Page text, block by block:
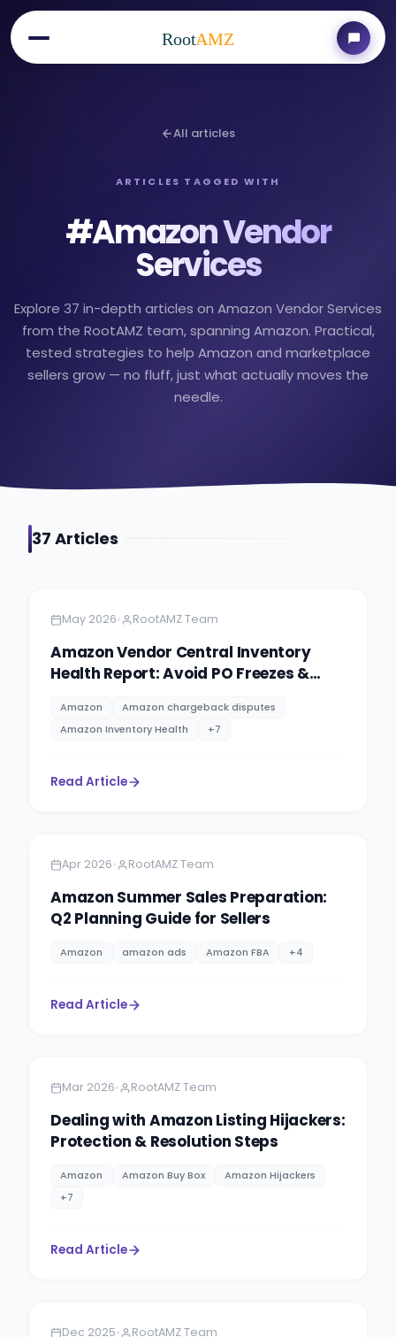
RootAMZ
All articles
ARTICLES TAGGED WITH
#Amazon Vendor
Services
Explore 37 in-depth articles on Amazon Vendor Services
from the RootAMZ team, spanning Amazon. Practical,
tested strategies to help Amazon and marketplace
sellers grow — no fluff, just what actually moves the
needle.
37 Articles
May 2026• RootAMZ Team
Amazon Vendor Central Inventory
Health Report: Avoid PO Freezes &
Amazon
Amazon chargeback disputes
Amazon Inventory Health
+7
Read Article
Apr 2026• RootAMZ Team
Amazon Summer Sales Preparation:
Q2 Planning Guide for Sellers
Amazon amazon ads Amazon FBA +4
Read Article
Mar 2026• RootAMZ Team
Dealing with Amazon Listing Hijackers:
Protection & Resolution Steps
Amazon Amazon Buy Box
Amazon Hijackers
+7
Read Article
Dec 2025• RootAMZ Team